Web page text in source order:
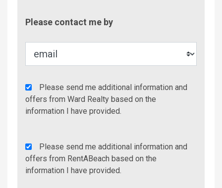
Please contact me by
Agency
Additional
Info/Offers
Please send me additional information and
offers from Ward Realty based on the
information I have provided.
Rent
A
Beach
Please send me additional information and
offers from RentABeach based on the
information I have provided.